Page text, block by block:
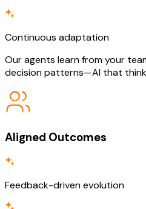
Continuous adaptation
Our agents learn from your
decision patterns—AI that
Aligned Outcomes
Feedback-driven evolution